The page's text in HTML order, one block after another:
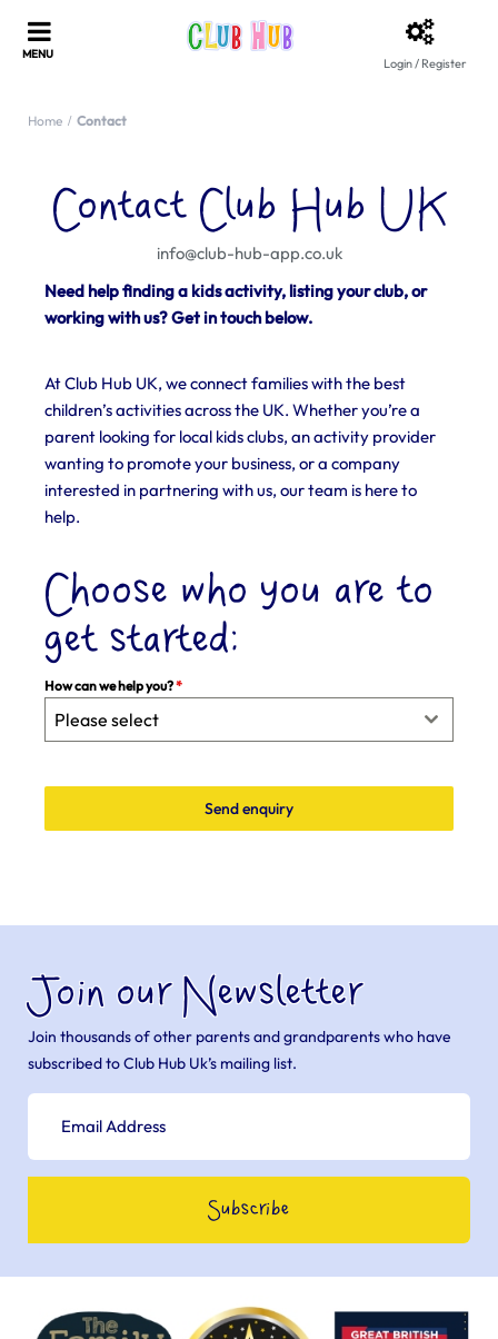
Login / Register
Home Contact
Contact Club Hub UK
info@club-hub-app.co.uk
Need help finding a kids activity, listing your club, or
working with us? Get in touch below.
At Club Hub UK, we connect families with the best
children’s activities across the UK. Whether you’re a
parent looking for local kids clubs, an activity provider
wanting to promote your business, or a company
interested in partnering with us, our team is here to
help.
Choose who you are to
get started:
How can we help you?*
Please select
Send enquiry
Join our Newsletter
Join thousands of other parents and grandparents who have
subscribed to Club Hub Uk’s mailing list.